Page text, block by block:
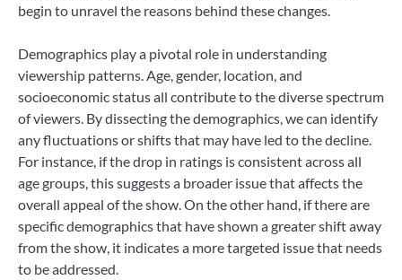
begin to unravel the reasons behind these changes.
Demographics play a pivotal role in understanding
viewership patterns. Age, gender, location, and
socioeconomic status all contribute to the diverse spectrum
of viewers. By dissecting the demographics, we can identify
any fluctuations or shifts that may have led to the decline.
For instance, if the drop in ratings is consistent across all
age groups, this suggests a broader issue that affects the
overall appeal of the show. On the other hand, if there are
specific demographics that have shown a greater shift away
from the show, it indicates a more targeted issue that needs
to be addressed.